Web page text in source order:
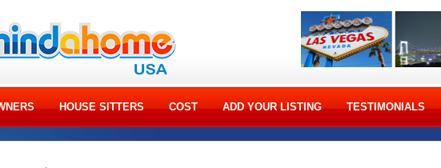
HOUSE SITTERS COST ADD YOUR LISTING TESTIMONIALS